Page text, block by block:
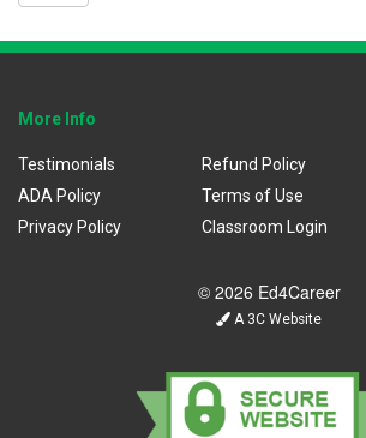
More Info
Testimonials
ADA Policy
Privacy Policy
Refund Policy
Terms of Use
Classroom Login
© 2026 Ed4Career
A 3C Website